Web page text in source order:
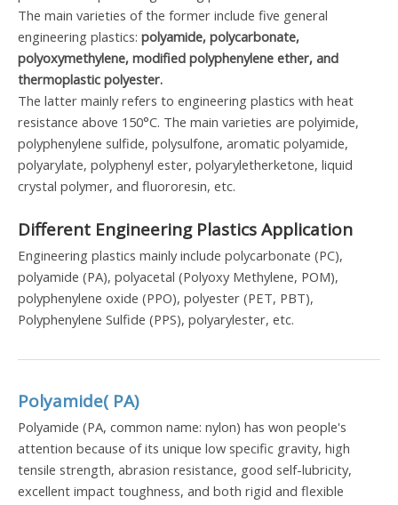
The main varieties of the former include five general
engineering plastics: polyamide, polycarbonate,
polyoxymethylene, modified polyphenylene ether, and
thermoplastic polyester.
The latter mainly refers to engineering plastics with heat
resistance above 150°C. The main varieties are polyimide,
polyphenylene sulfide, polysulfone, aromatic polyamide,
polyarylate, polyphenyl ester, polyaryletherketone, liquid
crystal polymer, and fluororesin, etc.
Different Engineering Plastics Application
Engineering plastics mainly include polycarbonate (PC),
polyamide (PA), polyacetal (Polyoxy Methylene, POM),
polyphenylene oxide (PPO), polyester (PET, PBT),
Polyphenylene Sulfide (PPS), polyarylester, etc.
Polyamide( PA)
Polyamide (PA, common name: nylon) has won people's
attention because of its unique low specific gravity, high
tensile strength, abrasion resistance, good self-lubricity,
excellent impact toughness, and both rigid and flexible